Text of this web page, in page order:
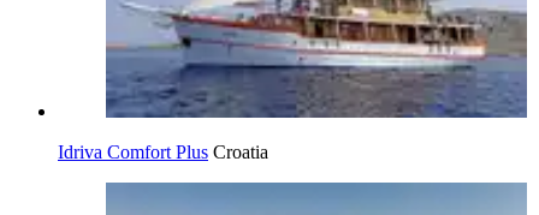
Idriva Comfort Plus Croatia